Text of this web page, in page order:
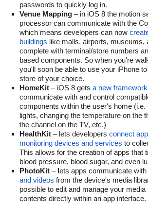
passwords to quickly log in.
Venue Mapping – in iOS 8 the motion
processor can communicate with the
which means developers can now
buildings like malls, airports, museums,
complete with terminal/store numbers
based components. So when you're
you'll soon be able to use your iPhone
store of your choice.
HomeKit – iOS 8 gets a new framework
communicate with and control
components within the user's home (i.e.
lights, changing the temperature on the
the channel on the TV, etc.)
HealthKit – lets developers connect
monitoring devices and services to
This allows for the creation of apps that
blood pressure, blood sugar, and even
PhotoKit –lets apps communicate with
and videos from the device's media
possible to edit and manage your media
contents directly within an app interface.